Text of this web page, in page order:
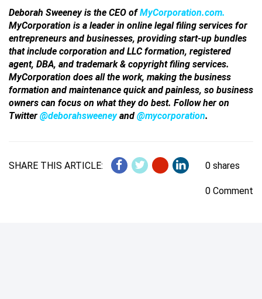
Deborah Sweeney is the CEO ofMyCorporation.com.
MyCorporation is a leader in online legal filing services for
entrepreneurs and businesses, providing start-up bundles
that include corporation and LLC formation, registered
agent, DBA, and trademark & copyright filing services.
MyCorporation does all the work, making the business
formation and maintenance quick and painless, so business
owners can focus on what they do best. Follow her on
Twitter @deborahsweeneyand @mycorporation.
SHARE THIS ARTICLE: 0 shares
0 Comment